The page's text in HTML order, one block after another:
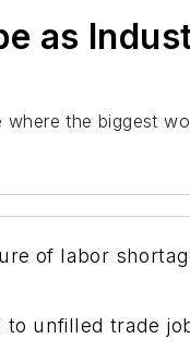
as
the biggest
of labor
to unfilled trade